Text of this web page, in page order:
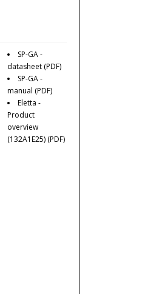
SP-GA -
datasheet (PDF)
SP-GA -
manual (PDF)
Eletta -
Product
overview
(132A1E25) (PDF)